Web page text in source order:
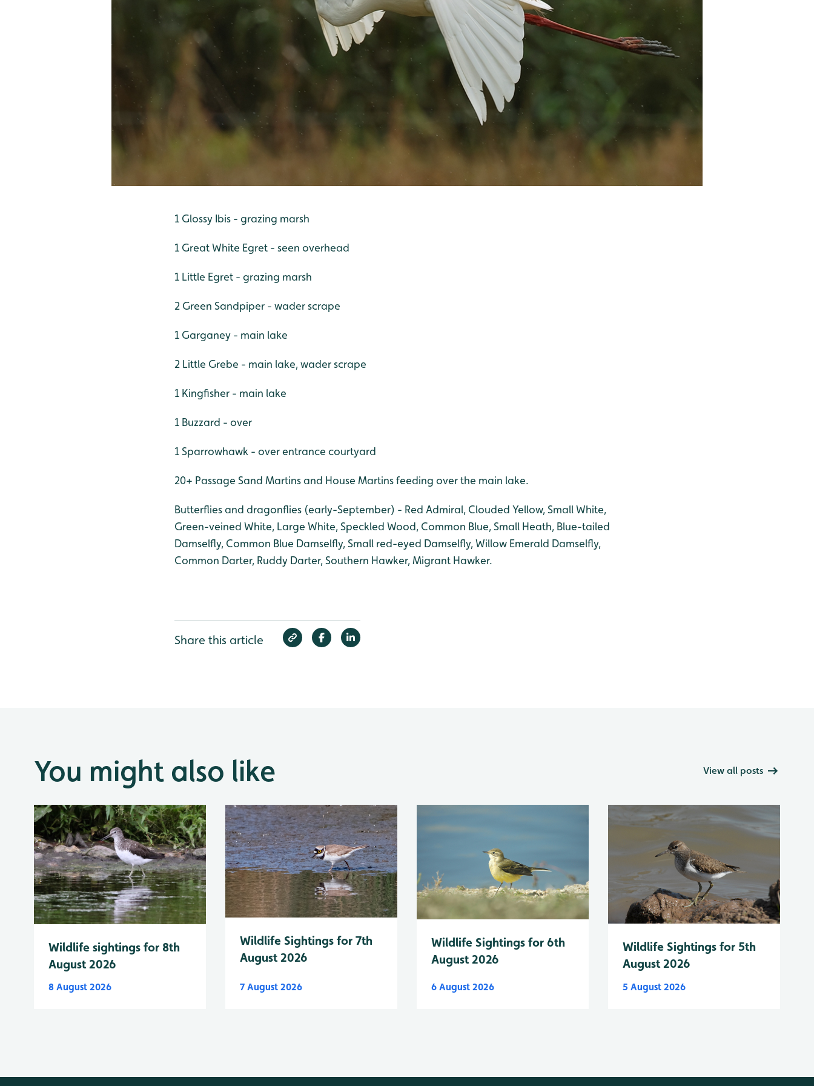
1 Glossy Ibis - grazing marsh
1 Great White Egret - seen overhead
1 Little Egret - grazing marsh
2 Green Sandpiper - wader scrape
1 Garganey - main lake
2 Little Grebe - main lake, wader scrape
1 Kingfisher - main lake
1 Buzzard - over
1 Sparrowhawk - over entrance courtyard
20+ Passage Sand Martins and House Martins feeding over the main lake.
Butterflies and dragonflies (early-September) - Red Admiral, Clouded Yellow, Small White,
Green-veined White, Large White, Speckled Wood, Common Blue, Small Heath, Blue-tailed
Damselfly, Common Blue Damselfly, Small red-eyed Damselfly, Willow Emerald Damselfly,
Common Darter, Ruddy Darter, Southern Hawker, Migrant Hawker.
Share this article
You might also like View all posts
Wildlife sightings for 8th
August 2026
8 August 2026
Wildlife Sightings for 7th
August 2026
7 August 2026
Wildlife Sightings for 6th
August 2026
6 August 2026
Wildlife Sightings for 5th
August 2026
5 August 2026